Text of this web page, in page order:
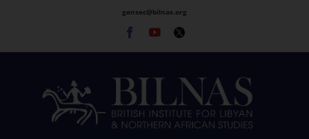
content
gensec@bilnas.org
Facebook
Youtube
Twitter